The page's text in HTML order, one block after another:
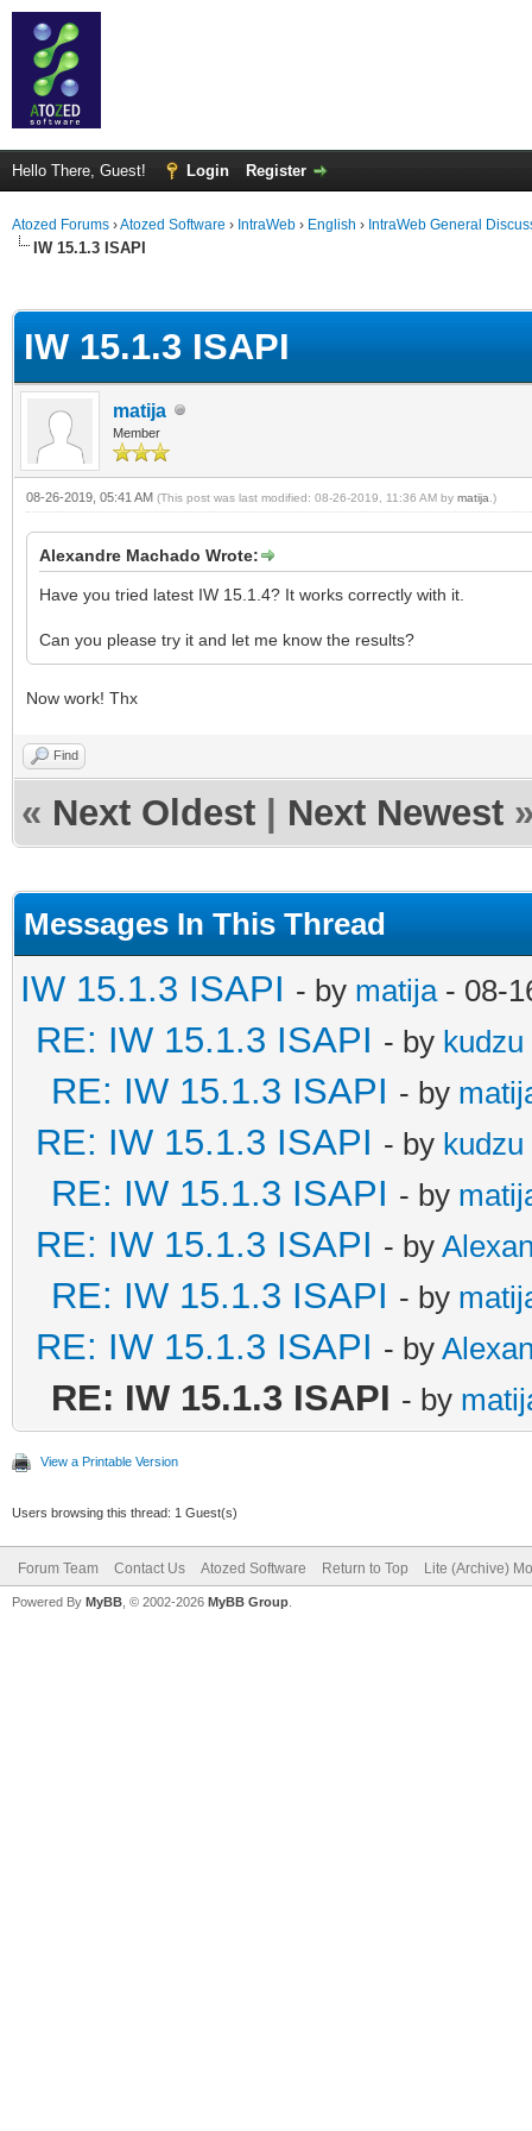
Hello There, Guest! Login Register
Atozed Forums ›Atozed Software › IntraWeb › English › IntraWeb General
IW 15.1.3 ISAPI
IW 15.1.3 ISAPI
matija
Member
08-26-2019, 05:41 AM (This post was last modified: 08-26-2019, 11:36 AM by matija .)
Alexandre Machado Wrote:
Have you tried latest IW 15.1.4? It works correctly with it.
Can you please try it and let me know the results?
Now work! Thx
Find
« Next Oldest Next Newest
Messages In This Thread
IW 15.1.3 ISAPI - by matija- 08-
RE: IW 15.1.3 ISAPI - by kudzu
RE: IW 15.1.3 ISAPI - by
RE: IW 15.1.3 ISAPI - by kudzu
RE: IW 15.1.3 ISAPI - by
RE: IW 15.1.3 ISAPI - by
RE: IW 15.1.3 ISAPI - by
RE: IW 15.1.3 ISAPI - by
RE: IW 15.1.3 ISAPI - by
View a Printable Version
Users browsing this thread: 1 Guest(s)
Forum Team Contact Us Atozed Software Return to Top Lite (Archive)
Powered By MyBB , © 2002-2026 MyBB Group